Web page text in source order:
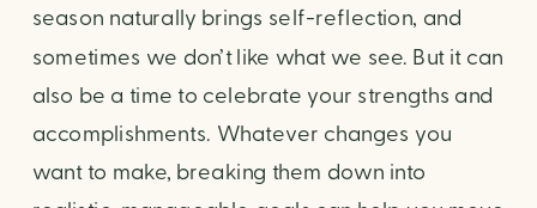
season naturally brings self-reflection, and
sometimes we don’t like what we see. But it can
also be a time to celebrate your strengths and
accomplishments. Whatever changes you
want to make, breaking them down into